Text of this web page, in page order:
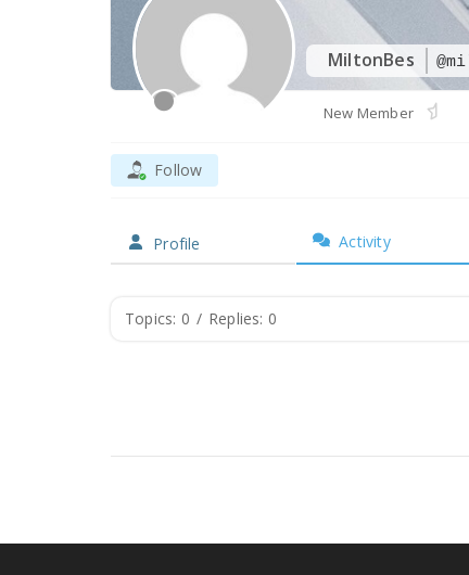
MiltonBes
New Member
Follow
Profile Activity
Topics: 0 / Replies: 0